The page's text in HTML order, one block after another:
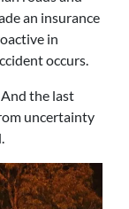
an insurance
in
occurs.
the last
uncertainty